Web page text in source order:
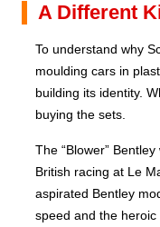
A Different
To understand why
moulding cars in
building its identity.
buying the sets.
The “Blower”
British racing at Le
aspirated Bentley
speed and the heroic